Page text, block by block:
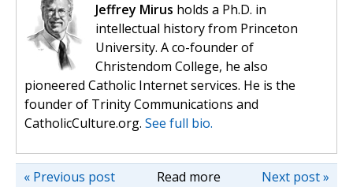
Jeffrey Mirus holds a Ph.D. in
intellectual history from Princeton
University. A co-founder of
Christendom College, he also
pioneered Catholic Internet services. He is the
founder of Trinity Communications and
CatholicCulture.org. See full bio.
Read more Next post »
« Previous post